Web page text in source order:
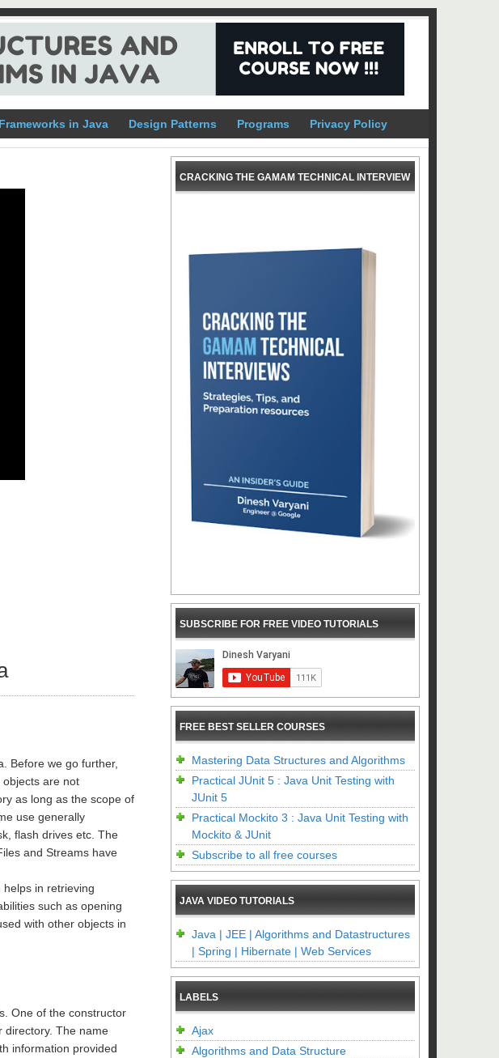
Frameworks in Java Design Patterns Programs Privacy Policy
Before we go further,
are not
as long as the scope of
use generally
flash drives etc. The
and Streams have
in retrieving
such as opening
with other objects in
One of the constructor
directory. The name
information provided
CRACKING THE GAMAM TECHNICAL INTERVIEW
SUBSCRIBE FOR FREE VIDEO TUTORIALS
FREE BEST SELLER COURSES
Mastering Data Structures and Algorithms
Practical JUnit 5 : Java Unit Testing with
JUnit 5
Practical Mockito 3 : Java Unit Testing with
Mockito & JUnit
Subscribe to all free courses
JAVA VIDEO TUTORIALS
Java | JEE | Algorithms and Datastructures
| Spring | Hibernate | Web Services
LABELS
Ajax
Algorithms and Data Structure